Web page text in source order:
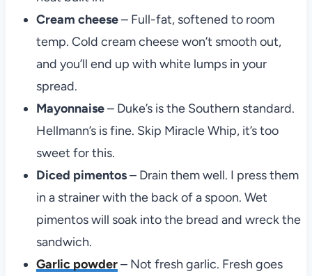
Cream cheese– Full-fat, softened to room
temp. Cold cream cheese won’t smooth out,
and you’ll end up with white lumps in your
spread.
Mayonnaise– Duke’s is the Southern standard.
Hellmann’s is fine. Skip Miracle Whip, it’s too
sweet for this.
Diced pimentos– Drain them well. I press them
in a strainer with the back of a spoon. Wet
pimentos will soak into the bread and wreck the
sandwich.
Garlic powder– Not fresh garlic. Fresh goes